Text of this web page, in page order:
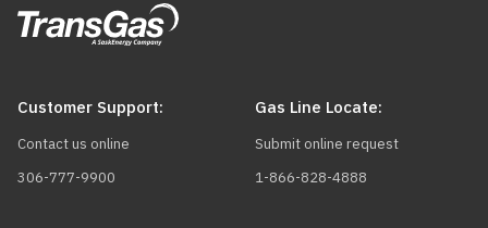
Customer Support:
Contact us online
306-777-9900
Gas Line Locate:
Submit online request
1-866-828-4888